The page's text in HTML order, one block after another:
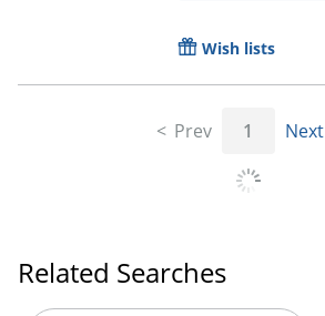
Wish lists
Prev 1 Next
Related Searches